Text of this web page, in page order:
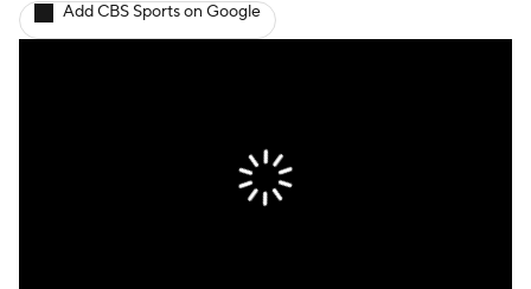
Add CBS Sports on Google